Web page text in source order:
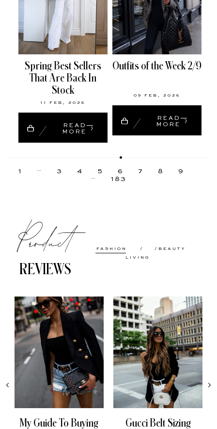
Spring Best Sellers
That Are Back In
Stock
11 FEB, 2026
READ
MORE
Outfits of the Week 2/9
09 FEB, 2026
READ
MORE
1 … 3 4 5 6 7 8 9
… 183
Product
REVIEWS
FASHION
BEAUTY
LIVING
My Guide To Buying
Gucci Belt Sizing